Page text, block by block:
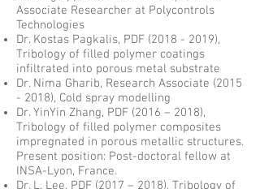
Associate Researcher at Polycontrols
Technologies
Dr. Kostas Pagkalis, PDF (2018 - 2019),
Tribology of filled polymer coatings
infiltrated into porous metal substrate
Dr. Nima Gharib, Research Associate (2015
- 2018), Cold spray modelling
Dr. YinYin Zhang, PDF (2016 – 2018),
Tribology of filled polymer composites
impregnated in porous metallic structures.
Present position: Post-doctoral fellow at
INSA-Lyon, France.
Dr. L. Lee, PDF (2017 – 2018), Tribology of